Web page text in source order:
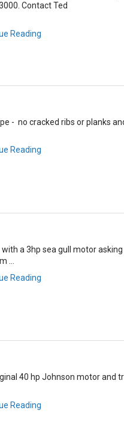
Contact Ted
Reading
- no cracked ribs or planks
Reading
a 3hp sea gull motor
...
Reading
40 hp Johnson motor and
Reading